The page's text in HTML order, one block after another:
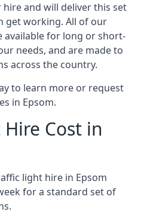
and will deliver this set
get working. All of our
available for long or short-
needs, and are made to
across the country.
to learn more or request
in Epsom.
Cost in
light hire in Epsom
for a standard set of